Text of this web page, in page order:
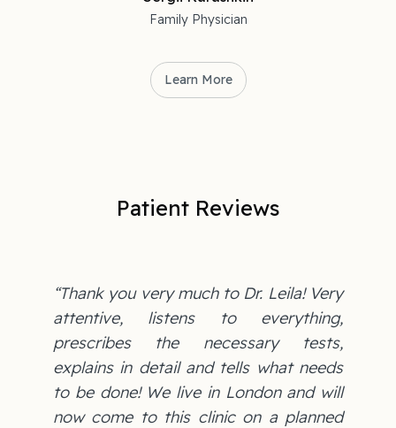
Family Physician
Learn More
Patient Reviews
“Thank you very much to Dr. Leila! Very
attentive, listens to everything,
prescribes the necessary tests,
explains in detail and tells what needs
to be done! We live in London and will
now come to this clinic on a planned